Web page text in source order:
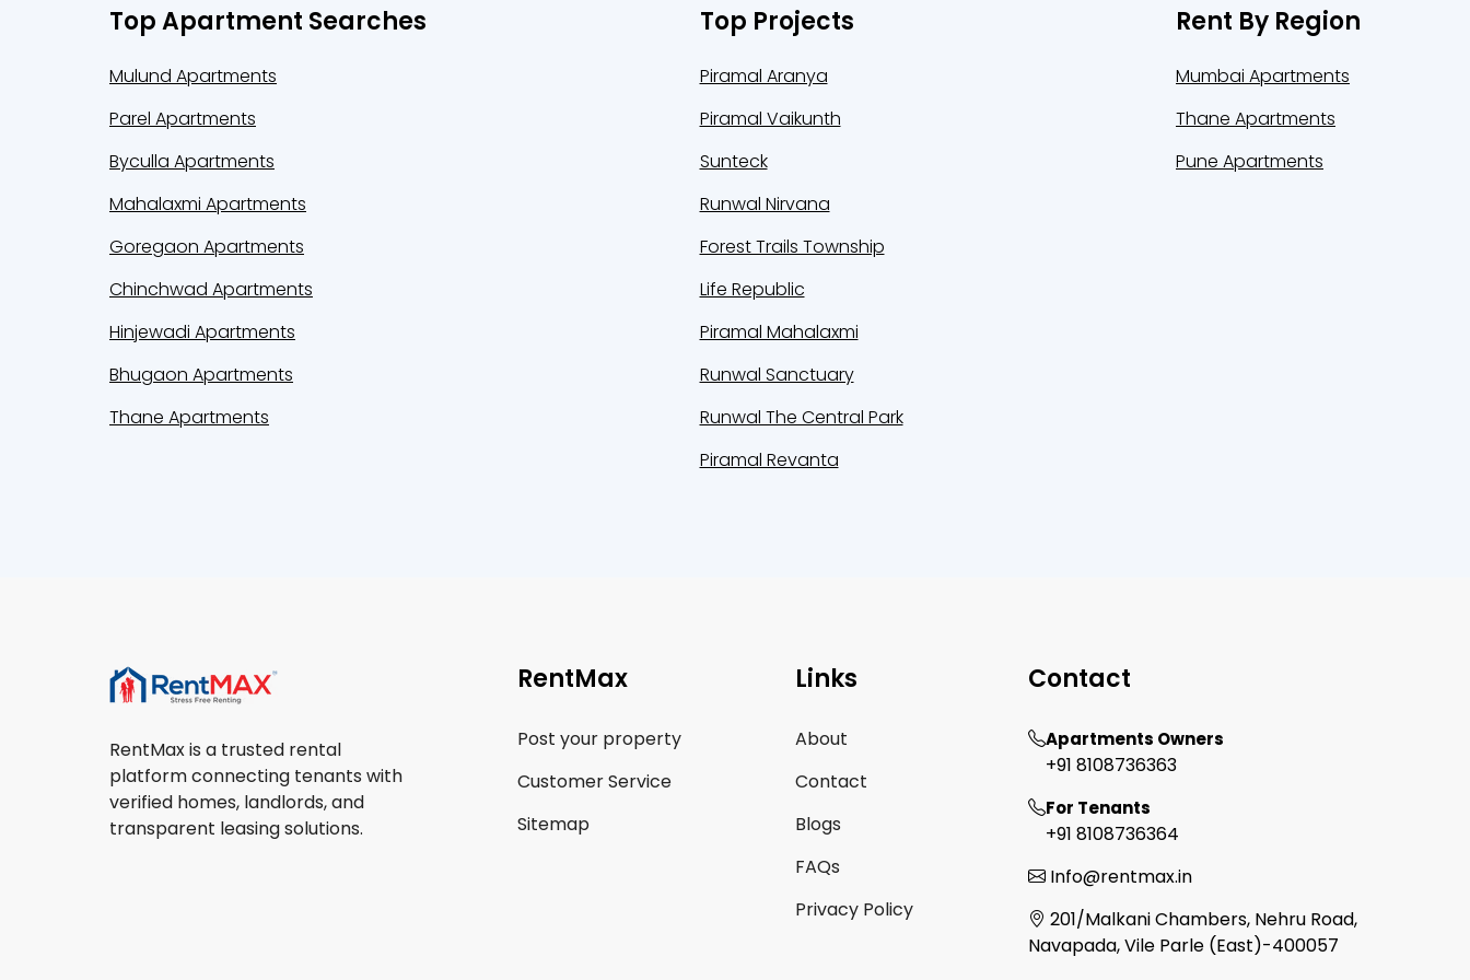
Top Apartment Searches
Mulund Apartments
Parel Apartments
Byculla Apartments
Mahalaxmi Apartments
Goregaon Apartments
Chinchwad Apartments
Hinjewadi Apartments
Bhugaon Apartments
Thane Apartments
Top Projects
Piramal Aranya
Piramal Vaikunth
Sunteck
Runwal Nirvana
Forest Trails Township
Life Republic
Piramal Mahalaxmi
Runwal Sanctuary
Runwal The Central Park
Piramal Revanta
Rent By Region
Mumbai Apartments
Thane Apartments
Pune Apartments
RentMax is a trusted rental
platform connecting tenants with
verified homes, landlords, and
transparent leasing solutions.
RentMax
Post your property
Customer Service
Sitemap
Links
About
Contact
Blogs
FAQs
Privacy Policy
Contact
Apartments Owners
+91 8108736363
For Tenants
+91 8108736364
Info@rentmax.in
201/Malkani Chambers, Nehru Road,
Navapada, Vile Parle (East)-400057